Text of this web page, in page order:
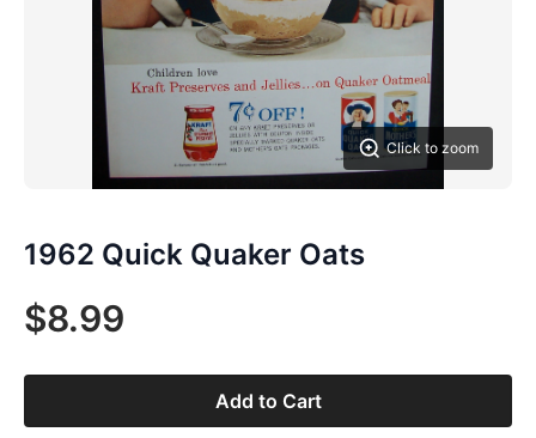
Click to zoom
1962 Quick Quaker Oats
$8.99
Add to Cart